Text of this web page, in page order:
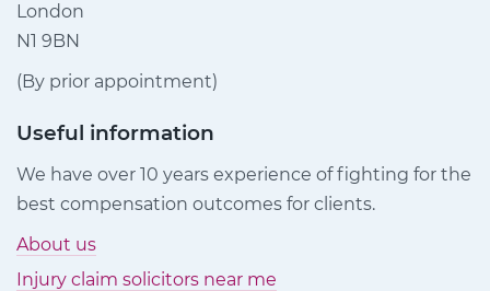
London
N1 9BN
(By prior appointment)
Useful information
We have over 10 years experience of fighting for the
best compensation outcomes for clients.
About us
Injury claim solicitors near me